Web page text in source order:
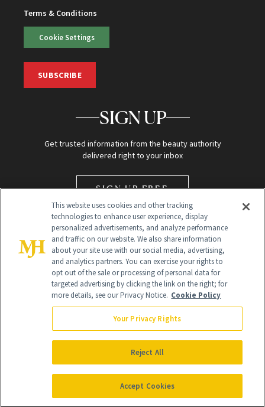
Terms & Conditions
Cookie Settings
SUBSCRIBE
SIGN UP
Get trusted information from the beauty authority
delivered right to your inbox
SIGN UP FREE
Global Headquarters
NewBeauty may earn a portion of sales from products that are
purchased through our site as part of our affiliate partnerships with
All Rights Reserved
This website uses cookies and other tracking
technologies to enhance user experience, display
personalized advertisements, and analyze performance
and traffic on our website. We also share information
about your site use with our social media, advertising,
and analytics partners. You can exercise your rights to
opt out of the sale or processing of personal data for
targeted advertising by clicking the link on the right; for
more details, see our Privacy Notice. Cookie Policy
Your Privacy Rights
Reject All
Accept Cookies